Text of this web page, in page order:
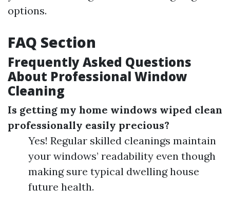
options.
FAQ Section
Frequently Asked Questions
About Professional Window
Cleaning
Is getting my home windows wiped clean
professionally easily precious?
Yes! Regular skilled cleanings maintain
your windows’ readability even though
making sure typical dwelling house
future health.